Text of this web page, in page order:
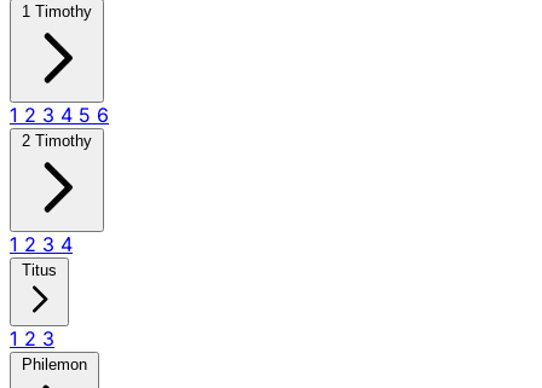
1 Timothy
1 2 3 4 5 6
2 Timothy
1 2 3 4
Titus
1 2 3
Philemon